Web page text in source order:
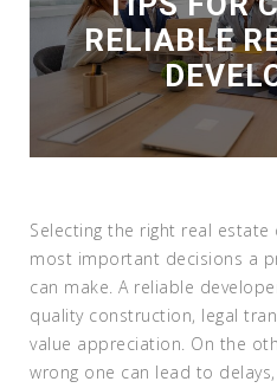
RELIABLE
Selecting the right real
most important decisions a
can make. A reliable
quality construction, legal
value appreciation. On the
wrong one can lead to